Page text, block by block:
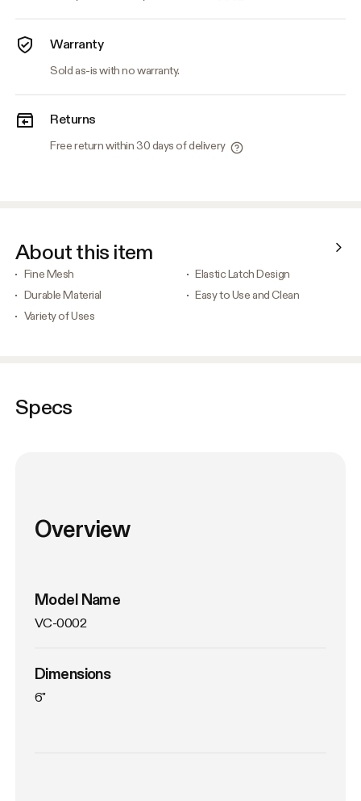
Warranty
Sold as-is with no warranty.
Returns
Free return within 30 days of delivery
About this item
Fine Mesh
Elastic Latch Design
Durable Material
Easy to Use and Clean
Variety of Uses
Specs
Overview
Model Name
VC-0002
Dimensions
6"